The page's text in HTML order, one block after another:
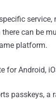
can be
platform.
for Android,
passkeys, a